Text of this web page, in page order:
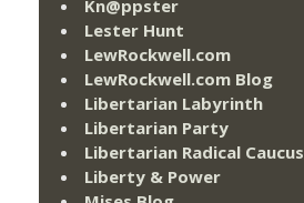
Kn@ppster
Lester Hunt
LewRockwell.com
LewRockwell.com Blog
Libertarian Labyrinth
Libertarian Party
Libertarian Radical Caucus
Liberty & Power